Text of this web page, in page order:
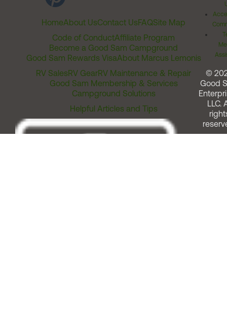
HomeAbout UsContact UsFAQSite Map
Code of ConductAffiliate Program
Become a Good Sam Campground
Good Sam Rewards VisaAbout Marcus Lemonis
RV SalesRV GearRV Maintenance & Repair
Good Sam Membership & Services
Campground Solutions
Helpful Articles and Tips
©
Good
LLC.